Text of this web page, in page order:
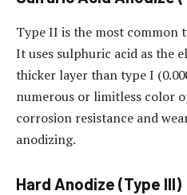
Type II is the most common
It uses sulphuric acid as the
thicker layer than type I
numerous or limitless color
corrosion resistance and
anodizing.
Hard Anodize (Type III)